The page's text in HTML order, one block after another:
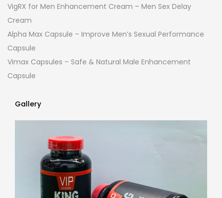
VigRX for Men Enhancement Cream – Men Sex Delay
Cream
Alpha Max Capsule – Improve Men’s Sexual Performance
Capsule
Vimax Capsules – Safe & Natural Male Enhancement
Capsule
Gallery
Gallery